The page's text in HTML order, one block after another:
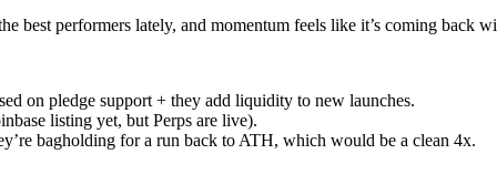
best performers lately, and momentum feels like it’s coming back
on pledge support + they add liquidity to new launches.
listing yet, but Perps are live).
bagholding for a run back to ATH, which would be a clean 4x.